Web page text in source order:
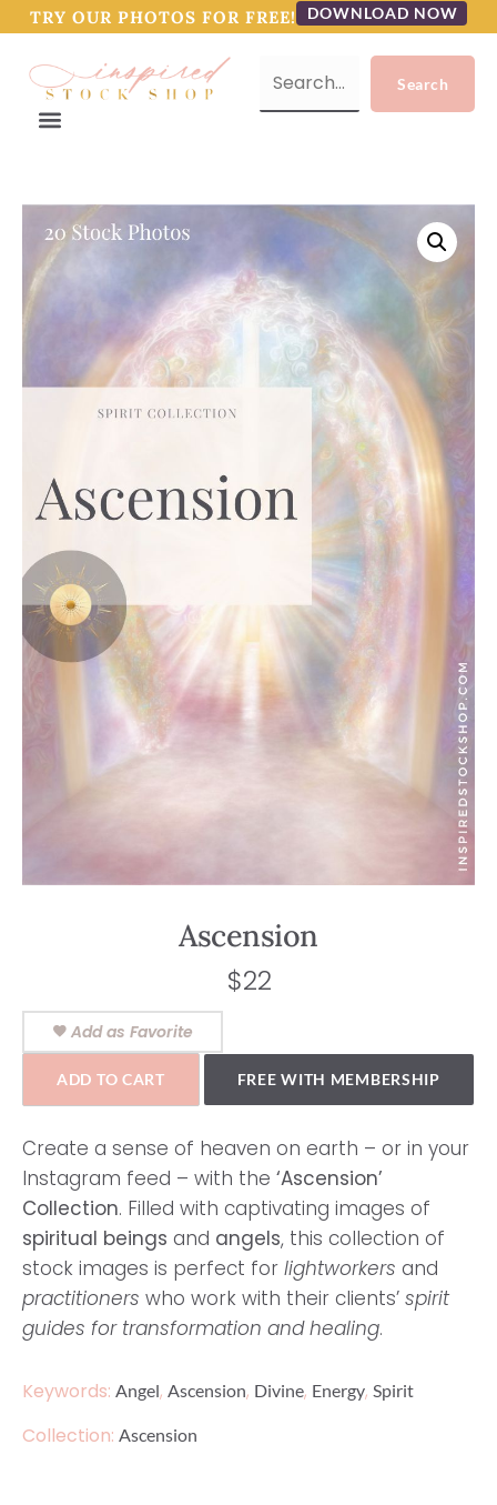
TRY OUR PHOTOS FOR FREE! DOWNLOAD NOW
Ascension
$22
Add as Favorite
ADD TO CART FREE WITH MEMBERSHIP
Create a sense of heaven on earth – or in your
Instagram feed – with the ‘Ascension’
Collection. Filled with captivating images of
spiritual beings and angels, this collection of
stock images is perfect for lightworkers and
practitioners who work with their clients’ spirit
guides for transformation and healing.
Keywords: Angel, Ascension, Divine, Energy, Spirit
Collection: Ascension